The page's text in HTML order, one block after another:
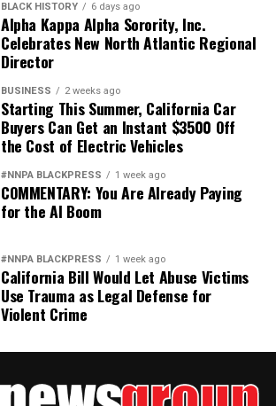
BLACK HISTORY 6 days ago
Alpha Kappa Alpha Sorority, Inc.
Celebrates New North Atlantic Regional
Director
BUSINESS 2 weeks ago
Starting This Summer, California Car
Buyers Can Get an Instant $3500 Off
the Cost of Electric Vehicles
#NNPA BLACKPRESS 1 week ago
COMMENTARY: You Are Already Paying
for the AI Boom
#NNPA BLACKPRESS 1 week ago
California Bill Would Let Abuse Victims
Use Trauma as Legal Defense for
Violent Crime